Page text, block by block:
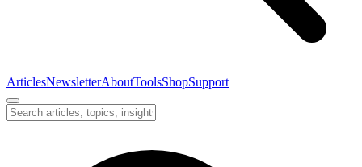
ArticlesNewsletterAboutToolsShopSupport